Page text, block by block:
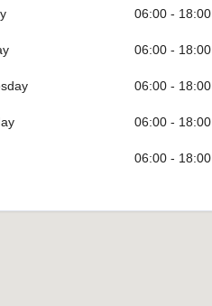
06:00 - 18:00
06:00 - 18:00
06:00 - 18:00
06:00 - 18:00
06:00 - 18:00